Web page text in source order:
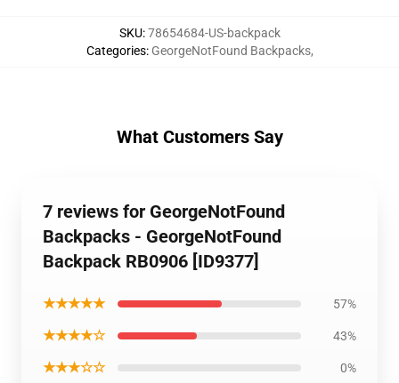
SKU:78654684-US-backpack
Categories: GeorgeNotFound Backpacks,
What Customers Say
7 reviews for GeorgeNotFound
Backpacks - GeorgeNotFound
Backpack RB0906 [ID9377]
★★★★★ 57%
★★★★☆ 43%
★★★☆☆ 0%